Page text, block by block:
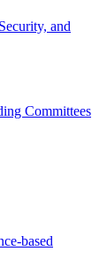
and
Committees
based